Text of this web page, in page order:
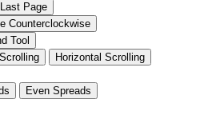
Page
Counterclockwise
Tool
Horizontal Scrolling
Even Spreads